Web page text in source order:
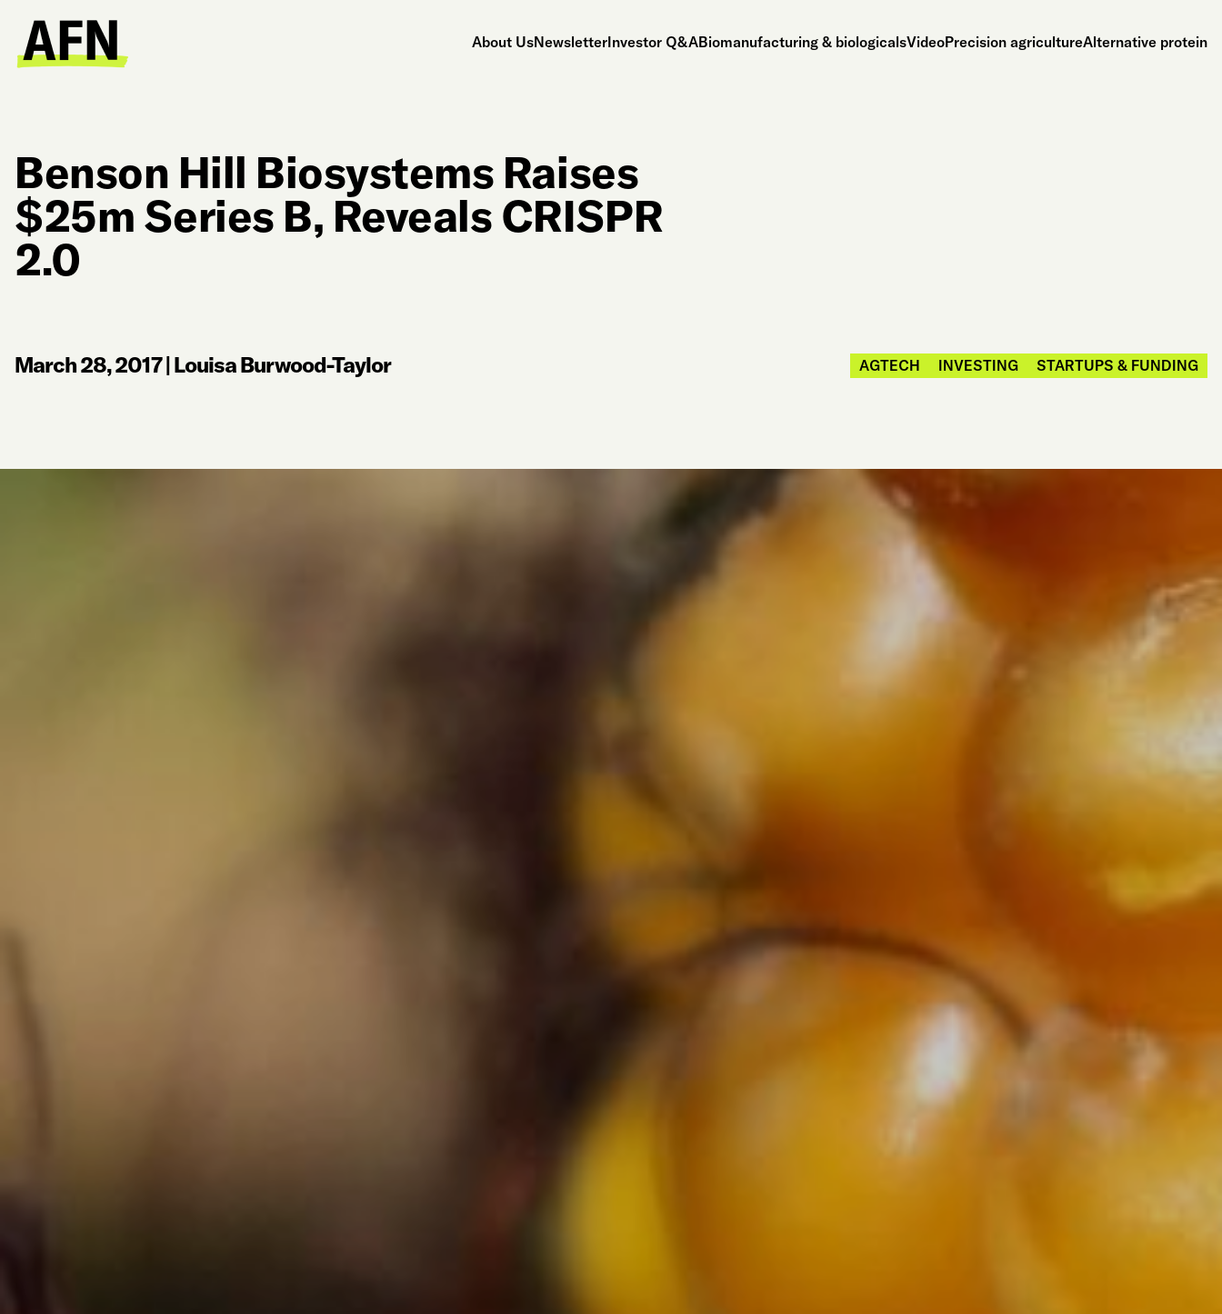
About UsNewsletterInvestor Q&ABiomanufacturing & biologicalsVideoPrecision agricultureAlternative protein
Benson Hill Biosystems Raises
$25m Series B, Reveals CRISPR
2.0
March 28, 2017|Louisa Burwood-Taylor AGTECH INVESTING STARTUPS & FUNDING